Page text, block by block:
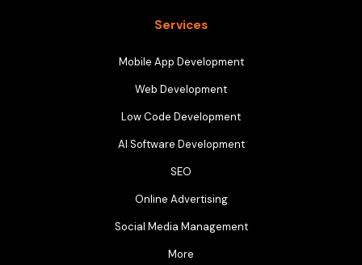
Services
Mobile App Development
Web Development
Low Code Development
AI Software Development
SEO
Online Advertising
Social Media Management
More